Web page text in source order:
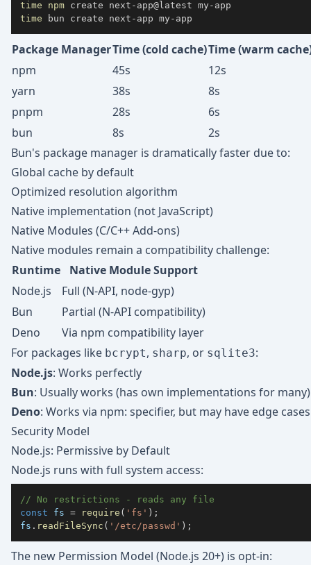
time npm
time bun create next-app my-app
Package ManagerTime (cold cache)Time (warm
npm
45s
12s
yarn
38s
8s
pnpm
28s
6s
bun
8s
2s
Bun's package manager is dramatically faster due to:
Global cache by default
Optimized resolution algorithm
Native implementation (not JavaScript)
Native Modules (C/C++ Add-ons)
Native modules remain a compatibility challenge:
Runtime
Native Module Support
Node.js
Full (N-API, node-gyp)
Bun
Partial (N-API compatibility)
Deno
Via npm compatibility layer
For packages like bcrypt, sharp, or sqlite3:
Node.js: Works perfectly
Bun: Usually works (has own implementations for many)
Deno: Works via npm: specifier, but may have edge cases
Security Model
Node.js: Permissive by Default
Node.js runs with full system access:
// No restrictions - reads any file
const fs = require ( 'fs' ) ;
fs . readFileSync ( '/etc/passwd' ) ;
The new Permission Model (Node.js 20+) is opt-in: